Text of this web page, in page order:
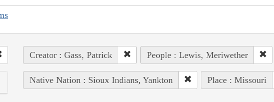
Creator : Gass, Patrick People : Lewis, Meriwether
Native Nation : Sioux Indians, Yankton Place : Missouri